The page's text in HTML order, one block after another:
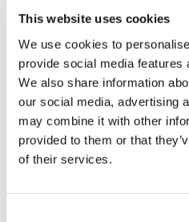
This website uses cookies
We use cookies to
provide social media features
We also share information
our social media, advertising
may combine it with other
provided to them or that
of their services.